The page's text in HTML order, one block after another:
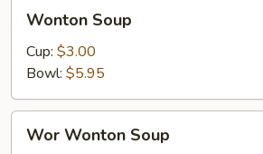
Soup
Wonton Soup
Cup: $3.00
Bowl: $5.95
Wonton
Wor Wonton Soup